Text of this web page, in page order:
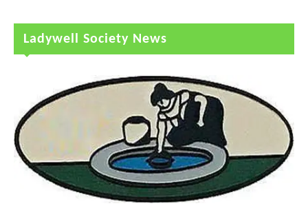
Ladywell Society News